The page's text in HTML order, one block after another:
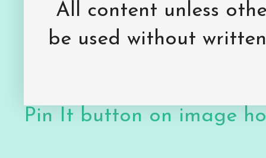
All content unless
be used without
Pin It button on image